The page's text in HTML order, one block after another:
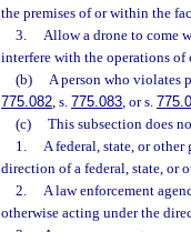
the premises of or within the
3.
Allow a drone to come
interfere with the operations of
(b)
A person who violates
775.082, s. 775.083, or s.
(c)
This subsection does
1.
A federal, state, or
direction of a federal, state, or
2.
A law enforcement
otherwise acting under the